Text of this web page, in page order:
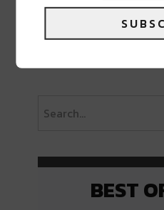
PREVIOUS POST
BEST